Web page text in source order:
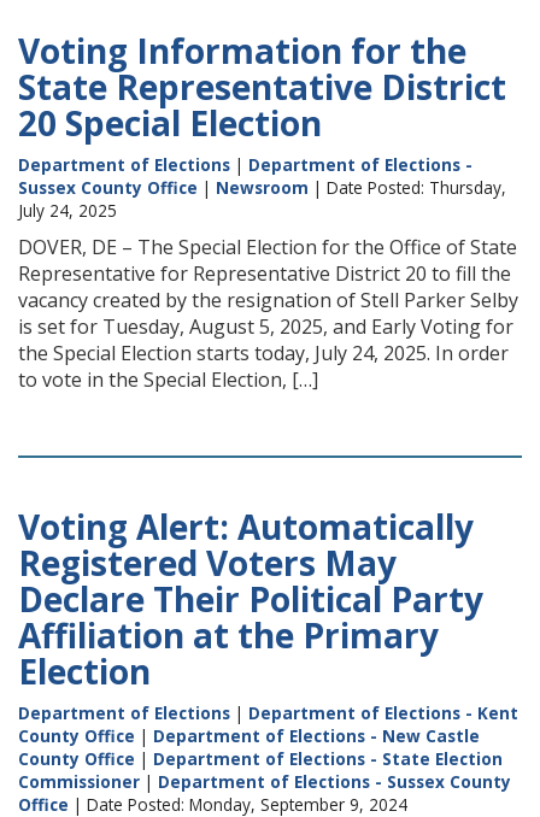
Voting Information for the
State Representative District
20 Special Election
Department of Elections | Department of Elections -
Sussex County Office | Newsroom | Date Posted: Thursday,
July 24, 2025
DOVER, DE – The Special Election for the Office of State
Representative for Representative District 20 to fill the
vacancy created by the resignation of Stell Parker Selby
is set for Tuesday, August 5, 2025, and Early Voting for
the Special Election starts today, July 24, 2025. In order
to vote in the Special Election, […]
Voting Alert: Automatically
Registered Voters May
Declare Their Political Party
Affiliation at the Primary
Election
Department of Elections | Department of Elections - Kent
County Office | Department of Elections - New Castle
County Office | Department of Elections - State Election
Commissioner | Department of Elections - Sussex County
Office | Date Posted: Monday, September 9, 2024